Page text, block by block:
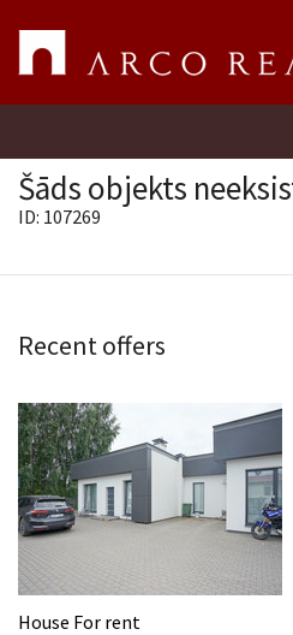
Services
Contacts
Šāds objekts
ID: 107269
Recent offers
House For rent